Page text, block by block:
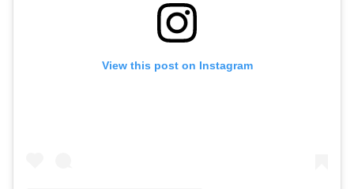
View this post on Instagram